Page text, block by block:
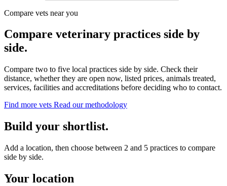
Compare vets near you
Compare veterinary practices side by
side.
Compare two to five local practices side by side. Check their
distance, whether they are open now, listed prices, animals treated,
services, facilities and accreditations before deciding who to contact.
Find more vets Read our methodology
Build your shortlist.
Add a location, then choose between 2 and 5 practices to compare
side by side.
Your location